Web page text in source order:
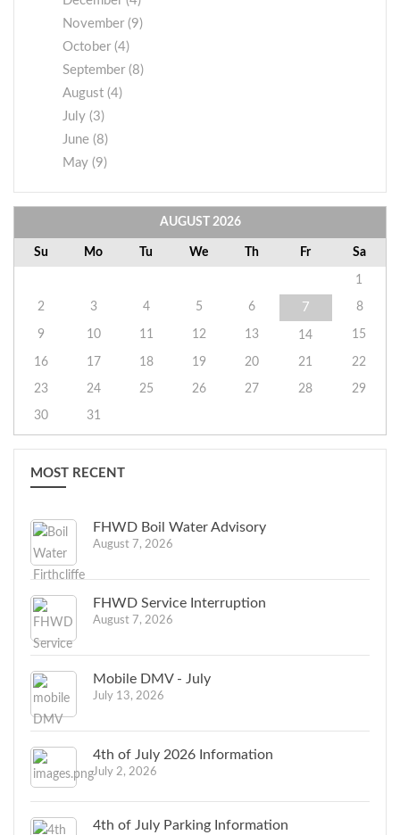
November (9)
October (4)
September (8)
August (4)
July (3)
June (8)
May (9)
AUGUST 2026
Su Mo Tu We Th Fr Sa
1
2
3 4 5 6 7 8
9 10 11 12 13 14 15
16 17 18 19 20 21
22
23
24 25 26 27 28
29
30
31
MOST RECENT
FHWD Boil Water Advisory
August 7, 2026
FHWD Service Interruption
August 7, 2026
Mobile DMV - July
July 13, 2026
4th of July 2026 Information
July 2, 2026
4th of July Parking Information